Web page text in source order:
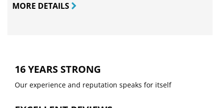
MORE DETAILS
16 YEARS STRONG
Our experience and reputation speaks for itself